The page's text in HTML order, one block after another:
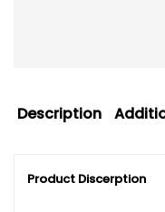
Description
Product Discerption